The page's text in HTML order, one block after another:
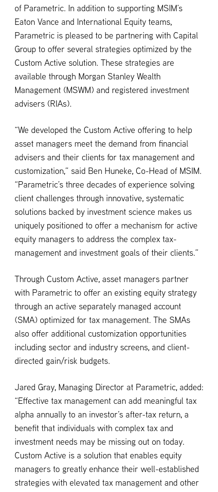
of Parametric. In addition to supporting MSIM’s
Eaton Vance and International Equity teams,
Parametric is pleased to be partnering with Capital
Group to offer several strategies optimized by the
Custom Active solution. These strategies are
available through Morgan Stanley Wealth
Management (MSWM) and registered investment
advisers (RIAs).
“We developed the Custom Active offering to help
asset managers meet the demand from financial
advisers and their clients for tax management and
customization,” said Ben Huneke, Co-Head of MSIM.
“Parametric’s three decades of experience solving
client challenges through innovative, systematic
solutions backed by investment science makes us
uniquely positioned to offer a mechanism for active
equity managers to address the complex tax-
management and investment goals of their clients.”
Through Custom Active, asset managers partner
with Parametric to offer an existing equity strategy
through an active separately managed account
(SMA) optimized for tax management. The SMAs
also offer additional customization opportunities
including sector and industry screens, and client-
directed gain/risk budgets.
Jared Gray, Managing Director at Parametric, added:
“Effective tax management can add meaningful tax
alpha annually to an investor’s after-tax return, a
benefit that individuals with complex tax and
investment needs may be missing out on today.
Custom Active is a solution that enables equity
managers to greatly enhance their well-established
strategies with elevated tax management and other